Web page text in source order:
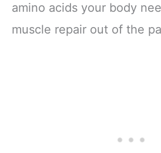
amino acids your body
muscle repair out of the